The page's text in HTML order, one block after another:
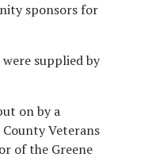
sponsors for
supplied by
on by a
Veterans
of the Greene